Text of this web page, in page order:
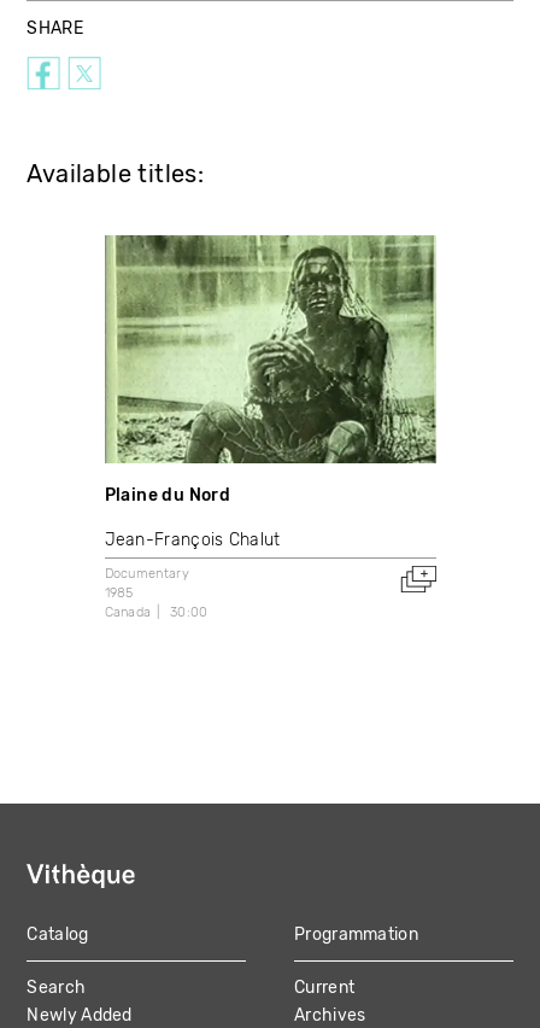
SHARE
Available titles:
Plaine du Nord
Jean-François Chalut
Documentary
1985
Canada
30:00
MAIN
NAVIGATION
Catalog
Search
Newly Added
Programmation
Current
Archives